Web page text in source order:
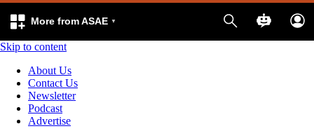
More from ASAE
Skip to content
About Us
Contact Us
Newsletter
Podcast
Advertise